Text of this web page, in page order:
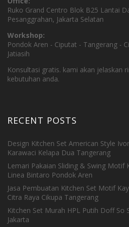
Ruko Grand Centro Blok B25 Lantai
Pesanggrahan, Jakarta Selatan
Workshop:
Pondok Aren - Ciputat - Tangerang -
Jatiasih
Konsultasi gratis. kami akan jelaskan
kebutuhan anda.
RECENT POSTS
Design Kitchen Set American Style
Karawaci Kelapa Dua Tangerang
Lemari Pakaian Sliding & Swing Motif
Linea Bintaro Pondok Aren
Jasa Pembuatan Kitchen Set Motif
Citra Raya Cikupa Tangerang
Kitchen Set Murah HPL Putih Doff So
Jakarta